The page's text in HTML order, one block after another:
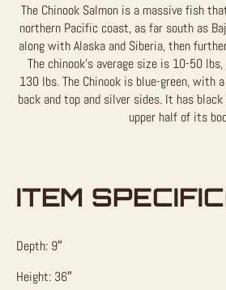
The Chinook Salmon is a massive fish
northern Pacific coast, as far south as
along with Alaska and Siberia, then
The chinook’s average size is 10-50
130 lbs. The Chinook is blue-green, with
back and top and silver sides. It has
upper half of its
ITEM
Depth: 9″
Height: 36″